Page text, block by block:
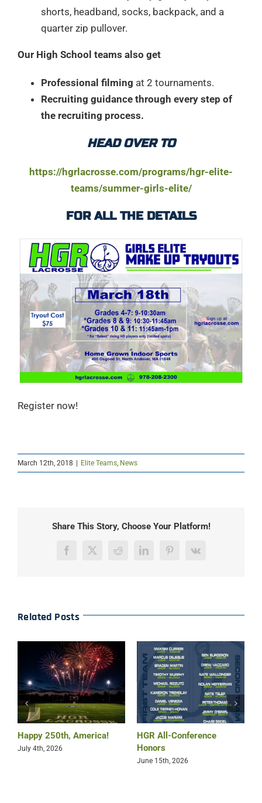
shorts, headband, socks, backpack, and a
quarter zip pullover.
Our High School teams also get
Professional filming at 2 tournaments.
Recruiting guidance through every step of
the recruiting process.
HEAD OVER TO
https://hgrlacrosse.com/programs/hgr-elite-
teams/summer-girls-elite/
FOR ALL THE DETAILS
Register now!
March 12th, 2018 | Elite Teams, News
Share This Story, Choose Your Platform!
Facebook
X RedditLinkedInPinterest
Vk
Related Posts
Happy 250th, America!
July 4th, 2026
HGR All-Conference
Honors
June 15th, 2026